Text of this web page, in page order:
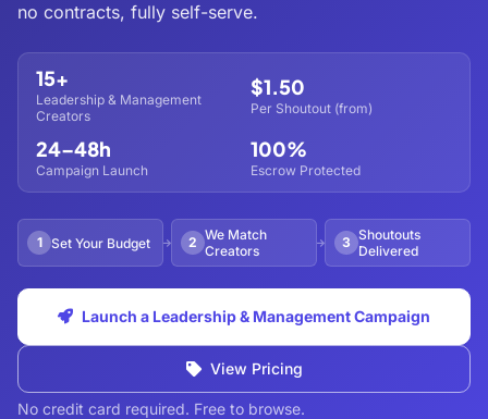
no contracts, fully self-serve.
15+
Leadership & Management
Creators
$1.50
Per Shoutout (from)
24–48h
Campaign Launch
100%
Escrow Protected
1 Set Your Budget 2 We Match
Creators
3 Shoutouts
Delivered
Launch a Leadership & Management Campaign
View Pricing
No credit card required. Free to browse.